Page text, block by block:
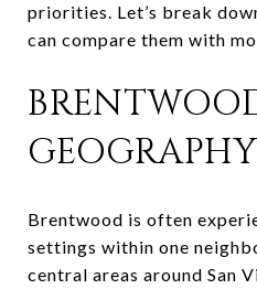
priorities. Let’s break
can compare them with
Brentwood is often
settings within one
central areas around San